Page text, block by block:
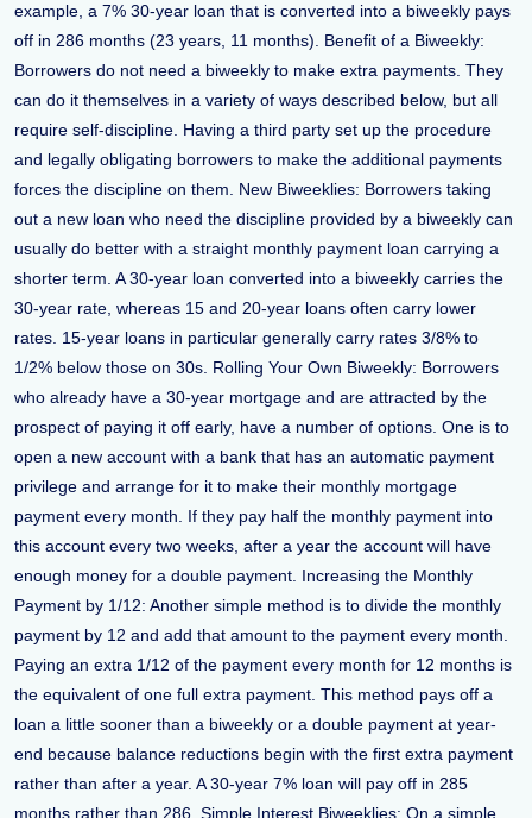
example, a 7% 30-year loan that is converted into a biweekly pays
off in 286 months (23 years, 11 months). Benefit of a Biweekly:
Borrowers do not need a biweekly to make extra payments. They
can do it themselves in a variety of ways described below, but all
require self-discipline. Having a third party set up the procedure
and legally obligating borrowers to make the additional payments
forces the discipline on them. New Biweeklies: Borrowers taking
out a new loan who need the discipline provided by a biweekly can
usually do better with a straight monthly payment loan carrying a
shorter term. A 30-year loan converted into a biweekly carries the
30-year rate, whereas 15 and 20-year loans often carry lower
rates. 15-year loans in particular generally carry rates 3/8% to
1/2% below those on 30s. Rolling Your Own Biweekly: Borrowers
who already have a 30-year mortgage and are attracted by the
prospect of paying it off early, have a number of options. One is to
open a new account with a bank that has an automatic payment
privilege and arrange for it to make their monthly mortgage
payment every month. If they pay half the monthly payment into
this account every two weeks, after a year the account will have
enough money for a double payment. Increasing the Monthly
Payment by 1/12: Another simple method is to divide the monthly
payment by 12 and add that amount to the payment every month.
Paying an extra 1/12 of the payment every month for 12 months is
the equivalent of one full extra payment. This method pays off a
loan a little sooner than a biweekly or a double payment at year-
end because balance reductions begin with the first extra payment
rather than after a year. A 30-year 7% loan will pay off in 285
months rather than 286. Simple Interest Biweeklies: On a simple